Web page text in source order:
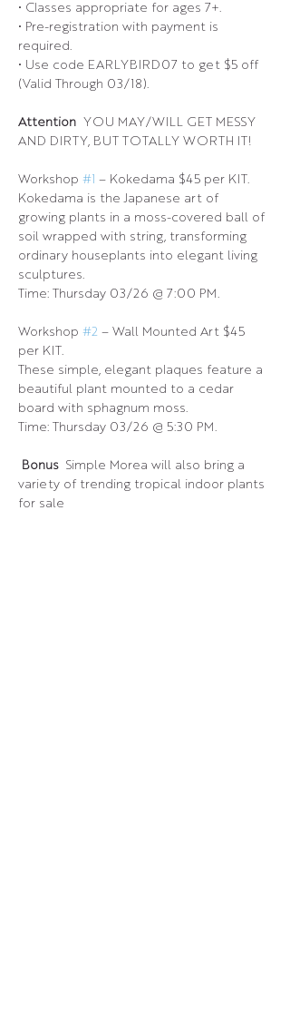
• Classes appropriate for ages 7+.
• Pre-registration with payment is
required.
• Use code EARLYBIRD07 to get $5 off
(Valid Through 03/18).
Attention
YOU MAY/WILL GET MESSY
AND DIRTY, BUT TOTALLY WORTH IT!
Workshop #1 – Kokedama $45 per KIT.
Kokedama is the Japanese art of
growing plants in a moss-covered ball of
soil wrapped with string, transforming
ordinary houseplants into elegant living
sculptures.
Time: Thursday 03/26 @ 7:00 PM.
Workshop #2 – Wall Mounted Art $45
per KIT.
These simple, elegant plaques feature a
beautiful plant mounted to a cedar
board with sphagnum moss.
Time: Thursday 03/26 @ 5:30 PM.
Bonus Simple Morea will also bring a
variety of trending tropical indoor plants
for sale